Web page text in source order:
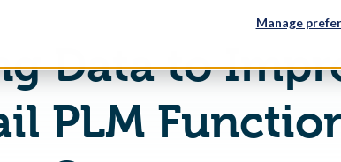
Manage
Data to
PLM